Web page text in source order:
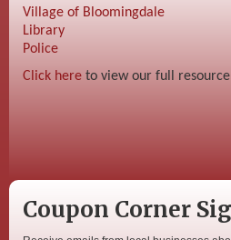
Village of Bloomingdale
Library
Police
Click here to view our full resource
Coupon Corner